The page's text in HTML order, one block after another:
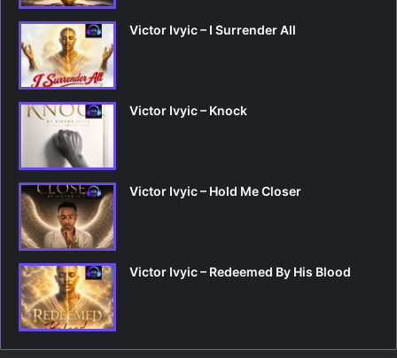
Victor Ivyic – I Surrender All
Victor Ivyic – Knock
Victor Ivyic – Hold Me Closer
Victor Ivyic – Redeemed By His Blood